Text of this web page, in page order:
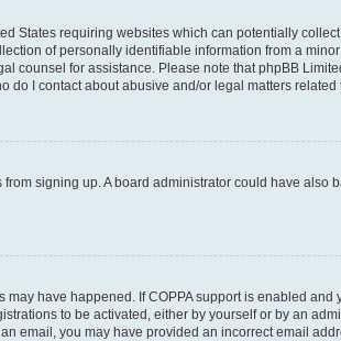
States requiring websites which can potentially
of personally identifiable information from a
counsel for assistance. Please note that phpBB
I contact about abusive and/or legal matters related
signing up. A board administrator could have also
have happened. If COPPA support is enabled
to be activated, either by yourself or by an
email, you may have provided an incorrect email